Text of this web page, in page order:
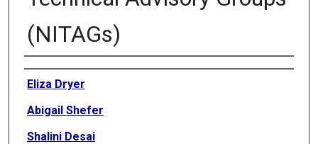
(NITAGs)
Authors
Eliza Dryer
Abigail Shefer
Shalini Desai